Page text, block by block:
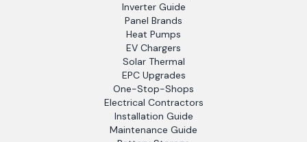
Inverter Guide
Panel Brands
Heat Pumps
EV Chargers
Solar Thermal
EPC Upgrades
One-Stop-Shops
Electrical Contractors
Installation Guide
Maintenance Guide